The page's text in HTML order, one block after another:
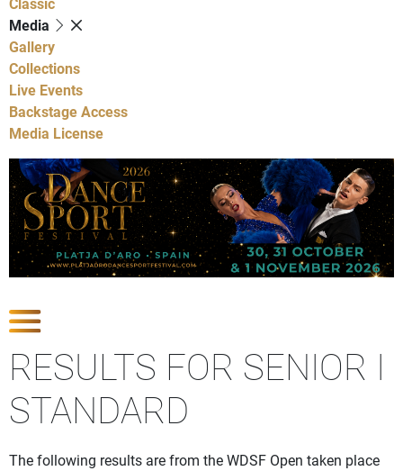
Media
Gallery
Collections
Live Events
Backstage Access
Media License
RESULTS FOR SENIOR I
STANDARD
The following results are from the WDSF Open taken place